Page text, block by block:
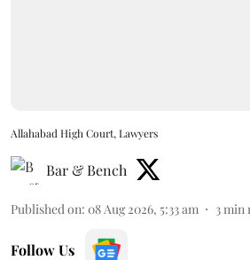
Allahabad High Court, Lawyers
Bar & Bench
Published on: 08 Aug 2026, 5:33 am 3 min
Follow Us